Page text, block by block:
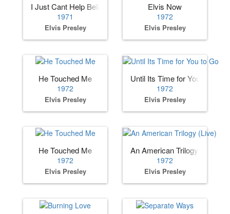
I Just Cant Help Believin (Live)
1971
Elvis Presley
Elvis Now
1972
Elvis Presley
He Touched Me
1972
Elvis Presley
Until Its Time for You to Go
1972
Elvis Presley
He Touched Me
1972
Elvis Presley
An American Trilogy (Live)
1972
Elvis Presley